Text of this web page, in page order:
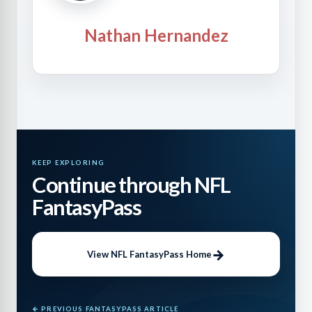
Nathan Hernandez
KEEP EXPLORING
Continue through NFL
FantasyPass
View NFL FantasyPass Home
← PREVIOUS FANTASYPASS ARTICLE